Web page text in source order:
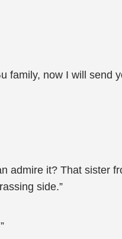
family, now I will send
admire it? That sister
side.”